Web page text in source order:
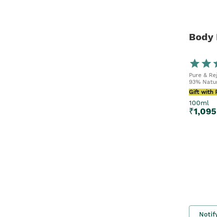
Body
Pure &
93%
Gift with
100ml
₹1,095